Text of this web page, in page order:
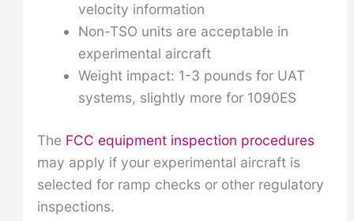
velocity information
Non-TSO units are acceptable in
experimental aircraft
Weight impact: 1-3 pounds for UAT
systems, slightly more for 1090ES
The FCC equipment inspection procedures
may apply if your experimental aircraft is
selected for ramp checks or other regulatory
inspections.